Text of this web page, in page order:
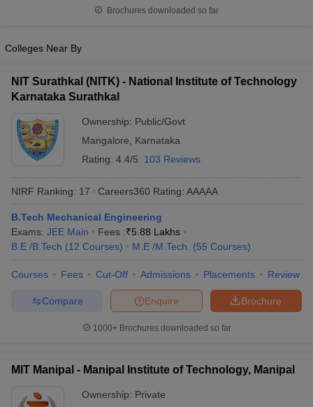
Brochures downloaded so far
Colleges Near By
NIT Surathkal (NITK) - National Institute of Technology
Karnataka Surathkal
Ownership: Public/Govt
Mangalore
Karnataka
Rating: 4.4/5 103 Reviews
NIRF Ranking: 17 Careers360 Rating: AAAAA
B.Tech Mechanical Engineering
Exams: JEE Main Fees :₹5.88 Lakhs
B.E /B.Tech (12 Courses) M.E /M.Tech. (55 Courses)
Courses Fees Cut-Off Admissions Placements Review
Brochure
Enquire
Compare
1000+Brochures downloaded so far
MIT Manipal - Manipal Institute of Technology, Manipal
Ownership: Private